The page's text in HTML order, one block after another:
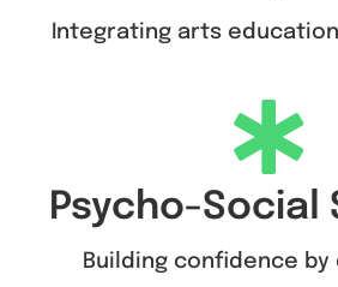
Integrating arts
Psycho-Social
Building confidence by